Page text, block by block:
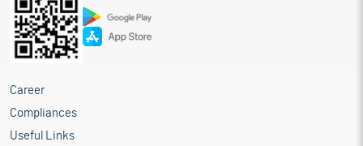
Career
Compliances
Useful Links